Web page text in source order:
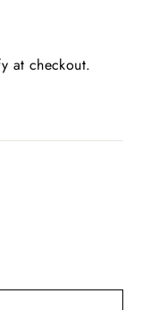
at checkout.